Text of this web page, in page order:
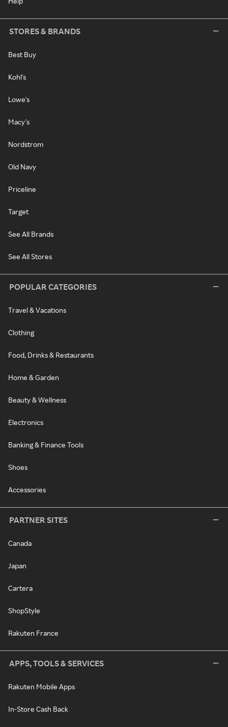
STORES & BRANDS
Best Buy
Kohl's
Lowe's
Macy's
Nordstrom
Old Navy
Priceline
Target
See All Brands
See All Stores
POPULAR CATEGORIES
Travel & Vacations
Clothing
Food, Drinks & Restaurants
Home & Garden
Beauty & Wellness
Electronics
Banking & Finance Tools
Shoes
Accessories
PARTNER SITES
Canada
Japan
Cartera
ShopStyle
Rakuten France
APPS, TOOLS & SERVICES
Rakuten Mobile Apps
In-Store Cash Back